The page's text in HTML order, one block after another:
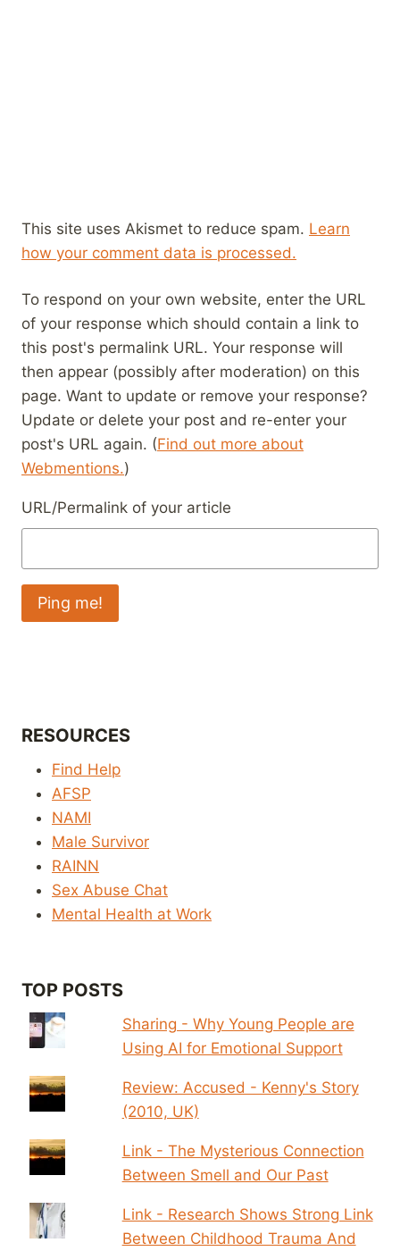
This site uses Akismet to reduce spam. Learn
how your comment data is processed.
To respond on your own website, enter the URL
of your response which should contain a link to
this post's permalink URL. Your response will
then appear (possibly after moderation) on this
page. Want to update or remove your response?
Update or delete your post and re-enter your
post's URL again. (Find out more about
Webmentions.)
URL/Permalink of your article
RESOURCES
Find Help
AFSP
NAMI
Male Survivor
RAINN
Sex Abuse Chat
Mental Health at Work
TOP POSTS
Sharing - Why Young People are
Using AI for Emotional Support
Review: Accused - Kenny's Story
(2010, UK)
Link - The Mysterious Connection
Between Smell and Our Past
Link - Research Shows Strong Link
Between Childhood Trauma And